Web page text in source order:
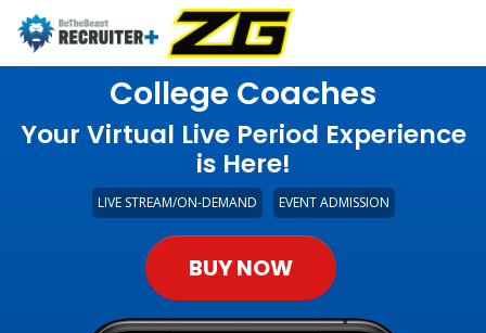
College Coaches
Your Virtual Live Period Experience
is Here!
LIVE STREAM/ON-DEMAND EVENT ADMISSION
BUY NOW